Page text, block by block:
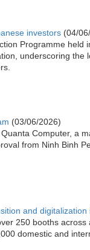
investors (04/
Programme held
underscoring the
(03/06/2026)
Computer, a
from Ninh Binh
and digitalization
250 booths
domestic and